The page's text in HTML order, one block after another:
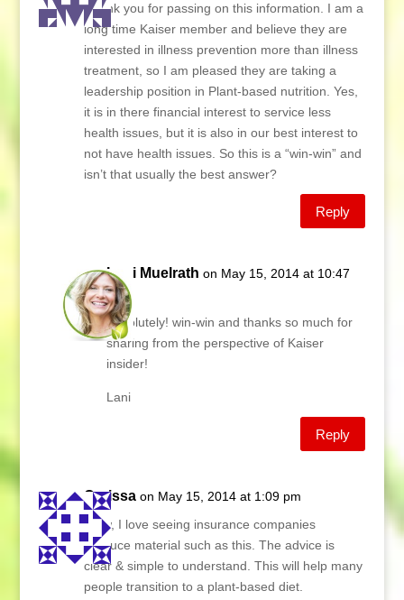
Thank you for passing on this information. I am a
long time Kaiser member and believe they are
interested in illness prevention more than illness
treatment, so I am pleased they are taking a
leadership position in Plant-based nutrition. Yes,
it is in there financial interest to service less
health issues, but it is also in our best interest to
not have health issues. So this is a “win-win” and
isn’t that usually the best answer?
Reply
Lani Muelrath on May 15, 2014 at 10:47
am
Absolutely! win-win and thanks so much for
sharing from the perspective of Kaiser
insider!
Lani
Reply
Carissa on May 15, 2014 at 1:09 pm
Wow, I love seeing insurance companies
produce material such as this. The advice is
clear & simple to understand. This will help many
people transition to a plant-based diet.